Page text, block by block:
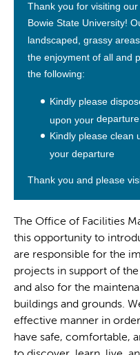
Thank you for visiting
Bowie State University!
landscaped, grassy
the enjoyment of all and
the following:
Kindly please
upon your departure
Kindly please clean
your departure
Thank you and please
The Office of Facilities
this opportunity to
are responsible for the
projects in support of
and also for the
buildings and grounds.
effective manner in
have safe, comfortable,